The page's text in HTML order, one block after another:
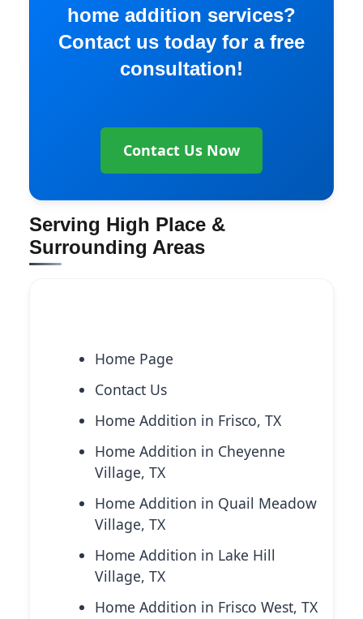
home addition services?
Contact us today for a free
consultation!
Contact Us Now
Serving High Place &
Surrounding Areas
Home Page
Contact Us
Home Addition in Frisco, TX
Home Addition in Cheyenne
Village, TX
Home Addition in Quail Meadow
Village, TX
Home Addition in Lake Hill
Village, TX
Home Addition in Frisco West, TX